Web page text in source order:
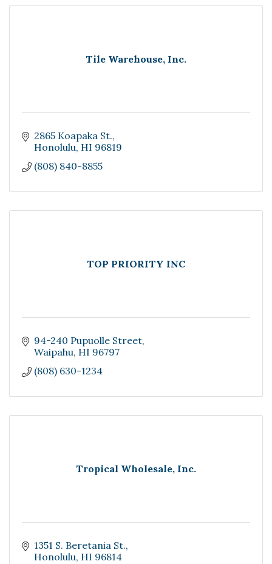
Tile Warehouse, Inc.
2865 Koapaka St.
Honolulu HI 96819
(808) 840-8855
TOP PRIORITY INC
94-240 Pupuolle Street
Waipahu HI 96797
(808) 630-1234
Tropical Wholesale, Inc.
1351 S. Beretania St.
Honolulu HI 96814